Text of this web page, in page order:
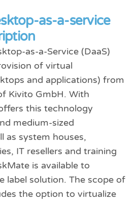
as-a-service
as-a-Service (DaaS)
of virtual
and applications) from
Kivito GmbH. With
this technology
medium-sized
as system houses,
IT resellers and training
is available to
label solution. The scope of
the option to virtualize